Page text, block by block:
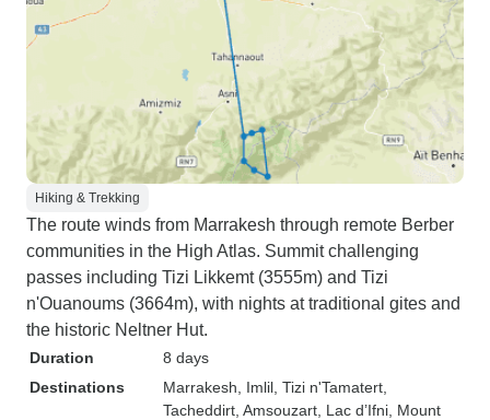
Hiking & Trekking
The route winds from Marrakesh through remote Berber
communities in the High Atlas. Summit challenging
passes including Tizi Likkemt (3555m) and Tizi
n'Ouanoums (3664m), with nights at traditional gites and
the historic Neltner Hut.
Duration
8 days
Destinations
Marrakesh , Imlil , Tizi n'Tamatert
Tacheddirt , Amsouzart , Lac d’Ifni , Mount